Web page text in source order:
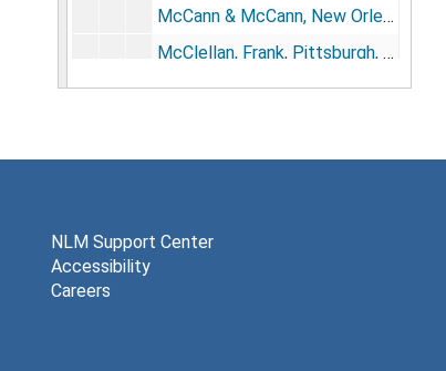
McCann & McCann, New Orleans, 1987
McClellan, Frank, Pittsburgh, PA, 1974-1975; 1979
McDaniel, Hall, Parsons, Conerly, Scott & Lusk, Birmingham, AL, 1982
McLoughlin, Barranger, Provosty & Melancon, New Orleans, 1973; 1975-1978
Morphy, Faulkner & DiMaria, Metairie, LA, 1982; 1986
NLM Support Center
Accessibility
Careers